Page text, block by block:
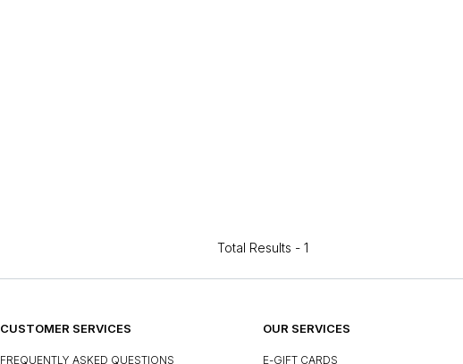
Total Results - 1
CUSTOMER SERVICES
FREQUENTLY ASKED QUESTIONS
OUR SERVICES
E-GIFT CARDS